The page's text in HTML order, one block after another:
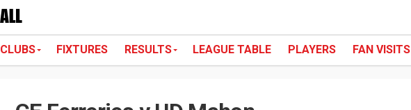
CLUBS FIXTURES RESULTS LEAGUE TABLE PLAYERS FAN VISITS